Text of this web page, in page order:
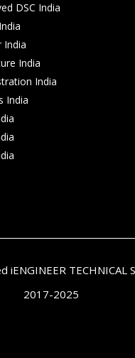
DSC India
India
India
India
India
iENGINEER TECHNICAL
2017-2025